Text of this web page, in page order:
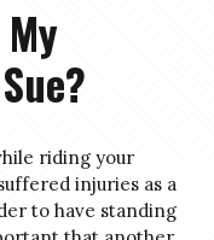
riding your
injuries as a
to have standing